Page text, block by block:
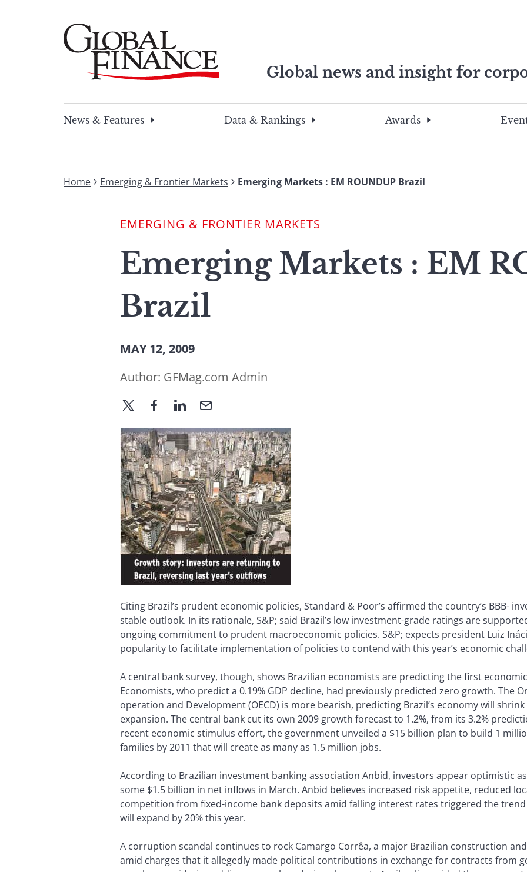
Global news and insight for
search
this
search
term
News & Features
Data & Rankings Awards
Home Emerging & Frontier Markets Emerging Markets : EM ROUNDUP Brazil
EMERGING & FRONTIER MARKETS
Emerging Markets : EM
Brazil
MAY 12, 2009
Author: GFMag.com Admin
Citing Brazil’s prudent economic policies, Standard & Poor’s affirmed the country’s BBB-
stable outlook. In its rationale, S&P; said Brazil’s low investment-grade ratings are
ongoing commitment to prudent macroeconomic policies. S&P; expects president Luiz
popularity to facilitate implementation of policies to contend with this year’s economic
A central bank survey, though, shows Brazilian economists are predicting the first
Economists, who predict a 0.19% GDP decline, had previously predicted zero growth. The
operation and Development (OECD) is more bearish, predicting Brazil’s economy will shrink
expansion. The central bank cut its own 2009 growth forecast to 1.2%, from its 3.2%
recent economic stimulus effort, the government unveiled a $15 billion plan to build 1
families by 2011 that will create as many as 1.5 million jobs.
According to Brazilian investment banking association Anbid, investors appear optimistic
some $1.5 billion in net inflows in March. Anbid believes increased risk appetite, reduced
competition from fixed-income bank deposits amid falling interest rates triggered the
will expand by 20% this year.
A corruption scandal continues to rock Camargo Corrêa, a major Brazilian construction
amid charges that it allegedly made political contributions in exchange for contracts from